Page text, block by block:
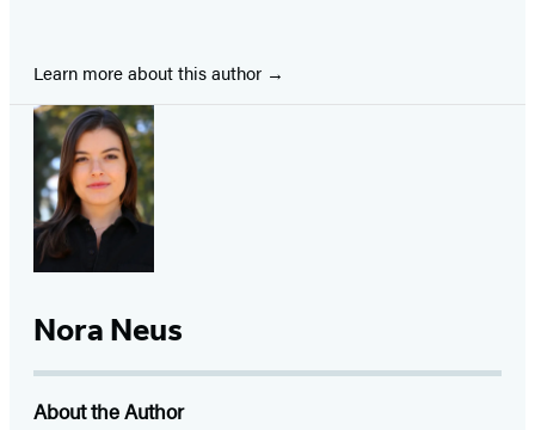
Learn more about this author
Nora Neus
About the Author